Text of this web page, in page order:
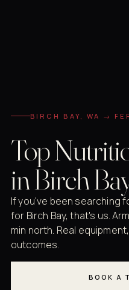
BIRCH BAY, WA →
Top
in Birch
If you've been searching
for Birch Bay, that's us.
min north. Real
outcomes.
BOOK A